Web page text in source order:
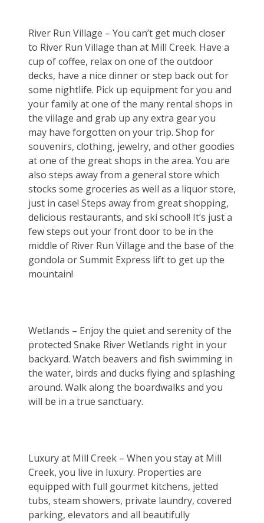
River Run Village – You can’t get much closer
to River Run Village than at Mill Creek. Have a
cup of coffee, relax on one of the outdoor
decks, have a nice dinner or step back out for
some nightlife. Pick up equipment for you and
your family at one of the many rental shops in
the village and grab up any extra gear you
may have forgotten on your trip. Shop for
souvenirs, clothing, jewelry, and other goodies
at one of the great shops in the area. You are
also steps away from a general store which
stocks some groceries as well as a liquor store,
just in case! Steps away from great shopping,
delicious restaurants, and ski school! It’s just a
few steps out your front door to be in the
middle of River Run Village and the base of the
gondola or Summit Express lift to get up the
mountain!
Wetlands – Enjoy the quiet and serenity of the
protected Snake River Wetlands right in your
backyard. Watch beavers and fish swimming in
the water, birds and ducks flying and splashing
around. Walk along the boardwalks and you
will be in a true sanctuary.
Luxury at Mill Creek – When you stay at Mill
Creek, you live in luxury. Properties are
equipped with full gourmet kitchens, jetted
tubs, steam showers, private laundry, covered
parking, elevators and all beautifully